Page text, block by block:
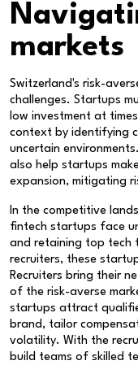
markets
Switzerland's risk-
challenges. Startups
low investment at
context by identifying
uncertain
also help startups
expansion, mitigating
In the competitive
fintech startups face
and retaining top tech
recruiters, these
Recruiters bring their
of the risk-averse
startups attract
brand, tailor
volatility. With the
build teams of skilled